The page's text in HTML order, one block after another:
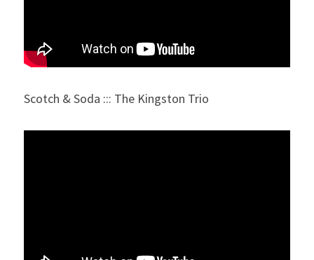
Scotch & Soda ::: The Kingston Trio